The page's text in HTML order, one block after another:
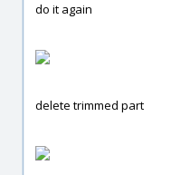
do it again
delete trimmed part